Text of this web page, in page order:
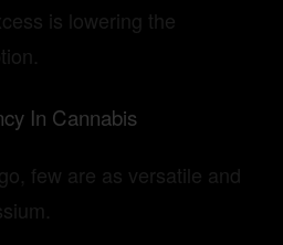
is lowering the
In Cannabis
few are as versatile and